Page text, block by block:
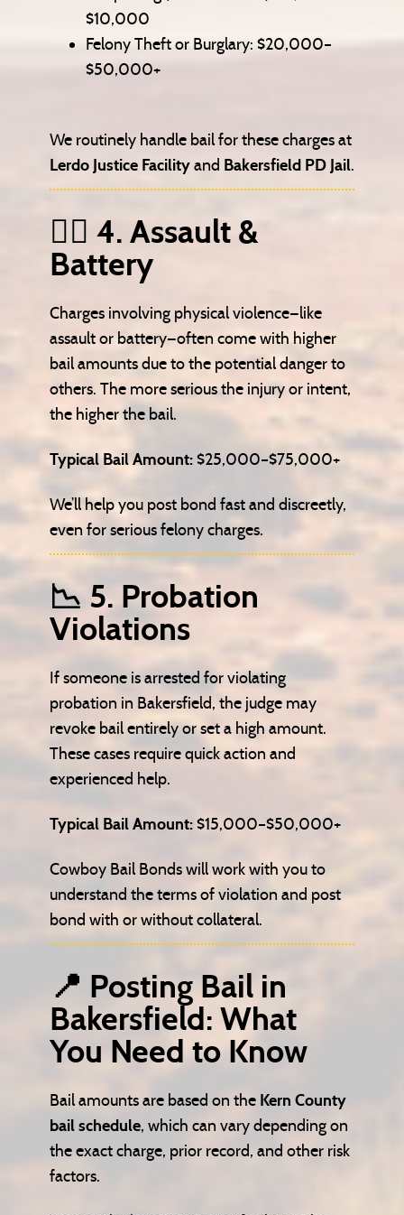
$10,000
Felony Theft or Burglary: $20,000–
$50,000+
We routinely handle bail for these charges at
Lerdo Justice Facilityand Bakersfield PD Jail.
🧍‍♂️ 4. Assault &
Battery
Charges involving physical violence—like
assault or battery—often come with higher
bail amounts due to the potential danger to
others. The more serious the injury or intent,
the higher the bail.
Typical Bail Amount:$25,000–$75,000+
We’ll help you post bond fast and discreetly,
even for serious felony charges.
📉 5. Probation
Violations
If someone is arrested for violating
probation in Bakersfield, the judge may
revoke bail entirely or set a high amount.
These cases require quick action and
experienced help.
Typical Bail Amount:$15,000–$50,000+
Cowboy Bail Bonds will work with you to
understand the terms of violation and post
bond with or without collateral.
📍 Posting Bail in
Bakersfield: What
You Need to Know
Bail amounts are based on the Kern County
bail schedule, which can vary depending on
the exact charge, prior record, and other risk
factors.